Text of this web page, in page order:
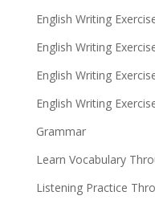
English Writing
English Writing
English Writing
English Writing
Grammar
Learn Vocabulary
Listening Practice